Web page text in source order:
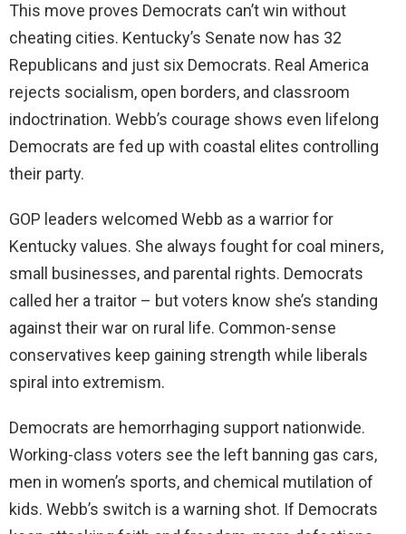
This move proves Democrats can’t win without
cheating cities. Kentucky’s Senate now has 32
Republicans and just six Democrats. Real America
rejects socialism, open borders, and classroom
indoctrination. Webb’s courage shows even lifelong
Democrats are fed up with coastal elites controlling
their party.
GOP leaders welcomed Webb as a warrior for
Kentucky values. She always fought for coal miners,
small businesses, and parental rights. Democrats
called her a traitor – but voters know she’s standing
against their war on rural life. Common-sense
conservatives keep gaining strength while liberals
spiral into extremism.
Democrats are hemorrhaging support nationwide.
Working-class voters see the left banning gas cars,
men in women’s sports, and chemical mutilation of
kids. Webb’s switch is a warning shot. If Democrats